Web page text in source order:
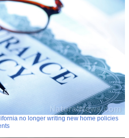
no longer writing new home policies